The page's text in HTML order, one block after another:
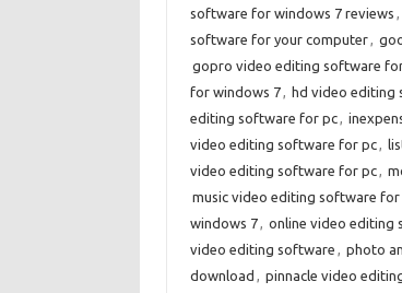
software for windows 7 reviews ,
software for your computer,
gopro video editing software
for windows 7, hd video editing
editing software for pc,
video editing software for pc,
video editing software for pc,
music video editing software for
windows 7, online video editing
video editing software , photo
download , pinnacle video